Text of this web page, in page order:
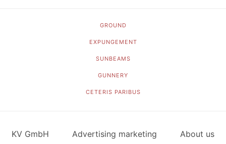
GROUND
EXPUNGEMENT
SUNBEAMS
GUNNERY
CETERIS PARIBUS
KV GmbH Advertising marketing About us